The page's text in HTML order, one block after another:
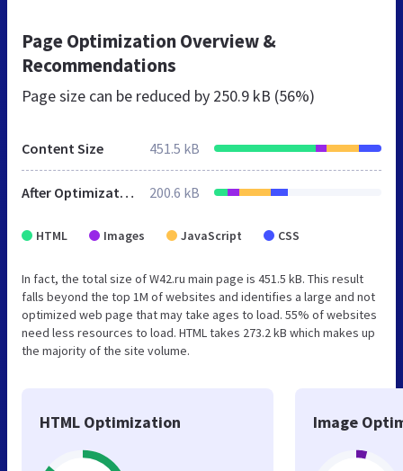
Page Optimization Overview &
Recommendations
Page size can be reduced by 250.9 kB (56%)
Content Size 451.5 kB
After Optimization 200.6 kB
HTML Images JavaScript CSS
In fact, the total size of W42.ru main page is 451.5 kB. This result
falls beyond the top 1M of websites and identifies a large and not
optimized web page that may take ages to load. 55% of websites
need less resources to load. HTML takes 273.2 kB which makes up
the majority of the site volume.
HTML Optimization Image